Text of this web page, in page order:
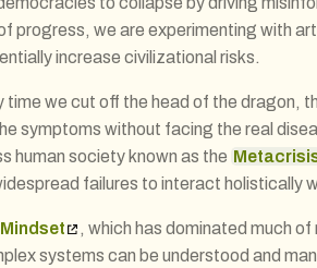
progress, we are experimenting with
increase civilizational risks.
time we cut off the head of the dragon,
symptoms without facing the real
human society known as the
failures to interact holistically
, which has dominated much
systems can be understood and